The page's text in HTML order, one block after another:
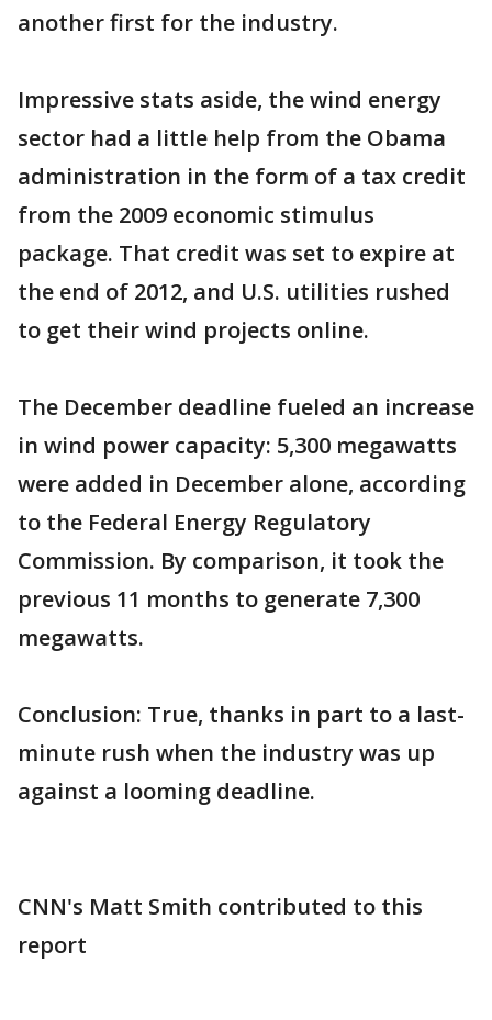
another first for the industry.
Impressive stats aside, the wind energy
sector had a little help from the Obama
administration in the form of a tax credit
from the 2009 economic stimulus
package. That credit was set to expire at
the end of 2012, and U.S. utilities rushed
to get their wind projects online.
The December deadline fueled an increase
in wind power capacity: 5,300 megawatts
were added in December alone, according
to the Federal Energy Regulatory
Commission. By comparison, it took the
previous 11 months to generate 7,300
megawatts.
Conclusion: True, thanks in part to a last-
minute rush when the industry was up
against a looming deadline.
CNN's Matt Smith contributed to this
report